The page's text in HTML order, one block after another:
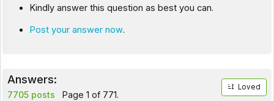
Kindly answer this question as best you can.
Post your answer now.
Answers:
7705 posts Page 1 of 771.
Loved